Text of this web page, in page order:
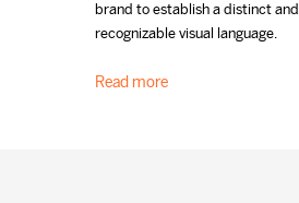
brand to establish a distinct and
recognizable visual language.
Read more